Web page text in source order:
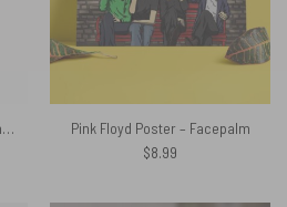
Animals Album Inflatable Flying Pig Pink Floyd Shirt
Pink Floyd Poster – Facepalm
$8.99